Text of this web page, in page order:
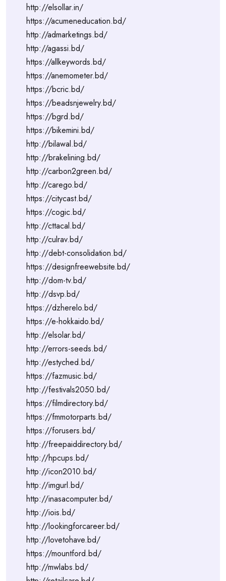
http://elsollar.in/
https://acumeneducation.bd/
http://admarketings.bd/
http://agassi.bd/
https://allkeywords.bd/
https://anemometer.bd/
https://bcric.bd/
https://beadsnjewelry.bd/
https://bgrd.bd/
https://bikemini.bd/
http://bilawal.bd/
http://brakelining.bd/
http://carbon2green.bd/
http://carego.bd/
https://citycast.bd/
https://cogic.bd/
http://cttacal.bd/
http://culrav.bd/
http://debt-consolidation.bd/
https://designfreewebsite.bd/
http://dom-tv.bd/
http://dsvp.bd/
https://dzherelo.bd/
https://e-hokkaido.bd/
http://elsolar.bd/
http://errors-seeds.bd/
http://estyched.bd/
https://fazmusic.bd/
http://festivals2050.bd/
https://filmdirectory.bd/
https://fmmotorparts.bd/
https://forusers.bd/
http://freepaiddirectory.bd/
http://hpcups.bd/
http://icon2010.bd/
http://imgurl.bd/
http://inasacomputer.bd/
http://iois.bd/
http://lookingforcareer.bd/
http://lovetohave.bd/
https://mountford.bd/
http://mwlabs.bd/